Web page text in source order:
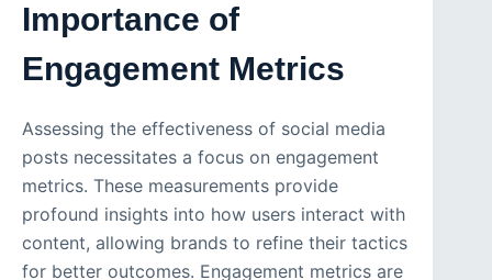
Importance of
Engagement Metrics
Assessing the effectiveness of social media
posts necessitates a focus on engagement
metrics. These measurements provide
profound insights into how users interact with
content, allowing brands to refine their tactics
for better outcomes. Engagement metrics are